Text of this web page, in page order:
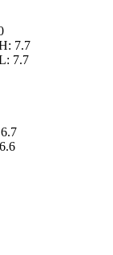
7.7
7.7